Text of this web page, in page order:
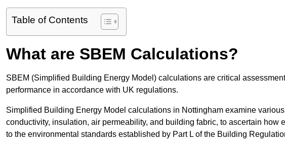
Table of Contents
What are SBEM Calculations?
SBEM (Simplified Building Energy Model) calculations are critical
performance in accordance with UK regulations.
Simplified Building Energy Model calculations in Nottingham examine
conductivity, insulation, air permeability, and building fabric, to ascertain
to the environmental standards established by Part L of the Building